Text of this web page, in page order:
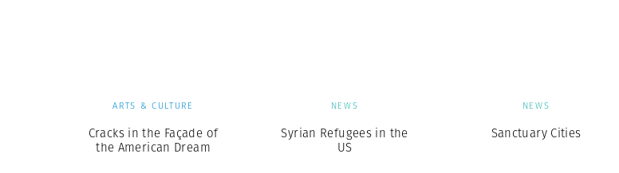
ARTS & CULTURE
Cracks in the Façade of
the American Dream
NEWS
Syrian Refugees in the
US
NEWS
Sanctuary Cities